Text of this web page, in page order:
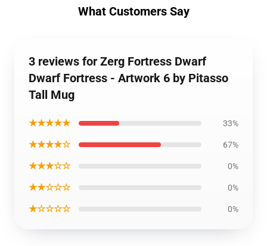
What Customers Say
3 reviews for Zerg Fortress Dwarf
Dwarf Fortress - Artwork 6 by Pitasso
Tall Mug
★★★★★ 33%
★★★★☆ 67%
★★★☆☆ 0%
★★☆☆☆ 0%
★☆☆☆☆ 0%